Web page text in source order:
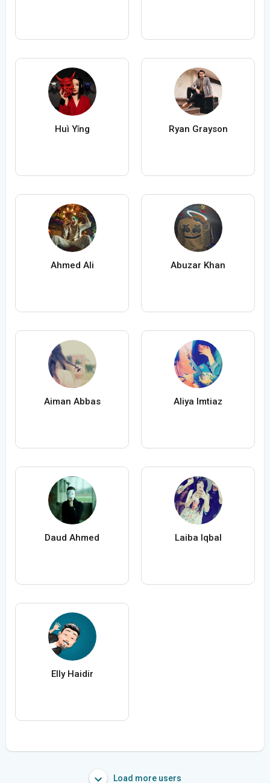
Huì Yǐng Ryan Grayson
Ahmed Ali Abuzar Khan
Aiman Abbas Aliya Imtiaz
Daud Ahmed Laiba Iqbal
Elly Haidir
Load more users